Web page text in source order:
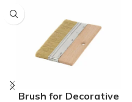
Brush for Decorative